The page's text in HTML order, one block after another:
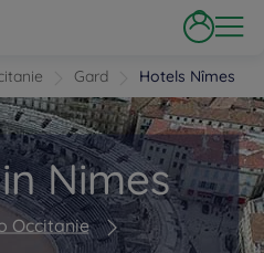
Gard Hotels Nîmes
Nimes
Occitanie